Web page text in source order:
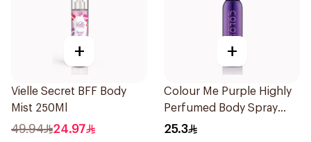
+
Vielle Secret BFF Body
Mist 250Ml
49.94 24.97
+
Colour Me Purple Highly
Perfumed Body Spray
150Ml
25.3